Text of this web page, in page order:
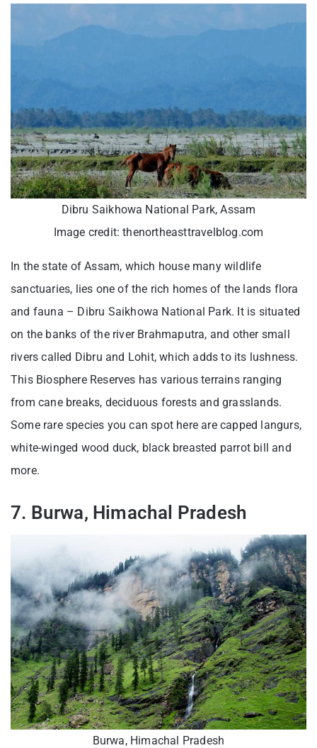
Dibru Saikhowa National Park, Assam
Image credit: thenortheasttravelblog.com
In the state of Assam, which house many wildlife
sanctuaries, lies one of the rich homes of the lands flora
and fauna – Dibru Saikhowa National Park. It is situated
on the banks of the river Brahmaputra, and other small
rivers called Dibru and Lohit, which adds to its lushness.
This Biosphere Reserves has various terrains ranging
from cane breaks, deciduous forests and grasslands.
Some rare species you can spot here are capped langurs,
white-winged wood duck, black breasted parrot bill and
more.
7. Burwa, Himachal Pradesh
Burwa, Himachal Pradesh